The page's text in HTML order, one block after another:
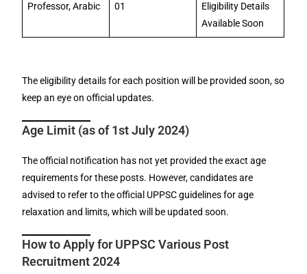
Professor, Arabic 01
Eligibility Details
Available Soon
The eligibility details for each position will be provided soon, so
keep an eye on official updates.
Age Limit (as of 1st July 2024)
The official notification has not yet provided the exact age
requirements for these posts. However, candidates are
advised to refer to the official UPPSC guidelines for age
relaxation and limits, which will be updated soon.
How to Apply for UPPSC Various Post
Recruitment 2024